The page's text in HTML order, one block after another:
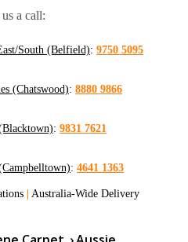
a call:
South (Belfield): 9750 5095
(Chatswood): 8880 9866
: 9831 7621
: 4641 1363
Australia-Wide Delivery